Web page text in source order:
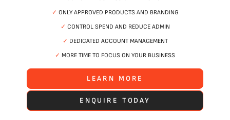
✓ ONLY APPROVED PRODUCTS AND BRANDING
✓ CONTROL SPEND AND REDUCE ADMIN
✓ DEDICATED ACCOUNT MANAGEMENT
✓ MORE TIME TO FOCUS ON YOUR BUSINESS
LEARN MORE
ENQUIRE TODAY